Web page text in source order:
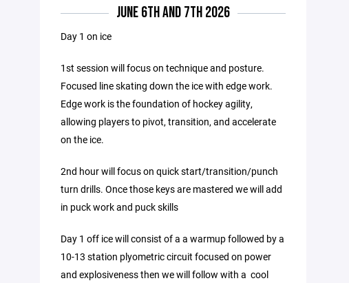
JUNE 6TH AND 7TH 2026
Day 1 on ice
1st session will focus on technique and posture.
Focused line skating down the ice with edge work.
Edge work is the foundation of hockey agility,
allowing players to pivot, transition, and accelerate
on the ice.
2nd hour will focus on quick start/transition/punch
turn drills. Once those keys are mastered we will add
in puck work and puck skills
Day 1 off ice will consist of a a warmup followed by a
10-13 station plyometric circuit focused on power
and explosiveness then we will follow with a cool